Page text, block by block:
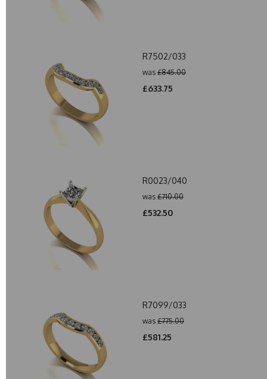
R7502/033
was £845.00
£633.75
R0023/040
was £710.00
£532.50
R7099/033
was £775.00
£581.25